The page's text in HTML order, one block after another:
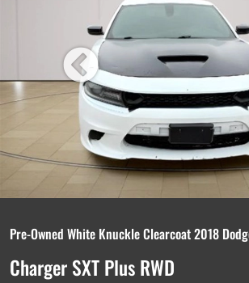
Pre-Owned White Knuckle Clearcoat 2018
Charger SXT Plus RWD